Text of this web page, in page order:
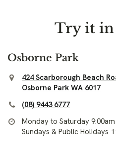
Try it in
Osborne Park
424 Scarborough Beach
Osborne Park WA 6017
(08) 9443 6777
Monday to Saturday
Sundays & Public Holidays